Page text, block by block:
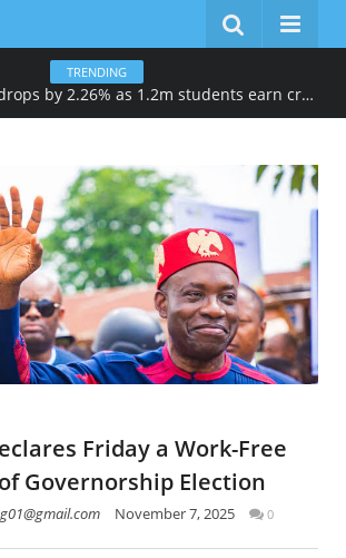
TRENDING
WAEC pass rate drops by 2.26% as 1.2m students earn credits in maths, English
Friday a Work-Free
Governorship Election
November 7, 2025 0